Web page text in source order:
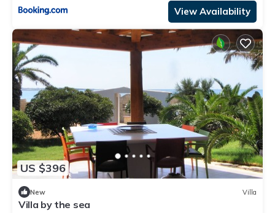
View Availability
US $396
New Villa
Villa by the sea